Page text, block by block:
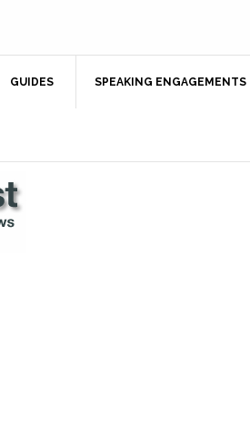
GUIDES SPEAKING ENGAGEMENTS